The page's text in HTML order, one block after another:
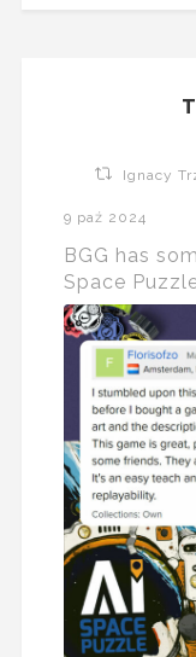
Ignacy
9 paź 2024
BGG has
Space